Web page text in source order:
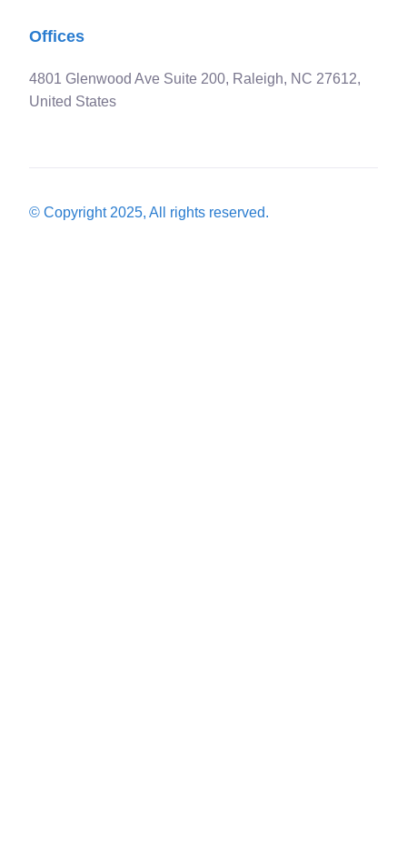
Offices
4801 Glenwood Ave Suite 200, Raleigh, NC 27612,
United States
© Copyright 2025, All rights reserved.